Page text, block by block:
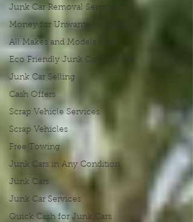
Junk Car Removal Services
Money for Unwanted Vehicles
All Makes and Models Cars
Eco Friendly Junk Car Removal
Junk Car Selling
Cash Offers
Scrap Vehicle Services
Scrap Vehicles
Free Towing
Junk Cars in Any Condition
Junk Cars
Junk Car Services
Quick Cash for Junk Cars